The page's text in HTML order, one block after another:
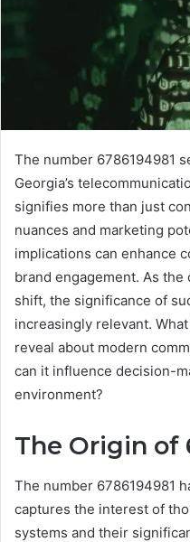
The number 6786194981
Georgia’s
signifies more than just
nuances and marketing
implications can enhance
brand engagement. As
shift, the significance of
increasingly relevant.
reveal about modern
can it influence decision-
environment?
The Origin of
The number 6786194981
captures the interest of
systems and their